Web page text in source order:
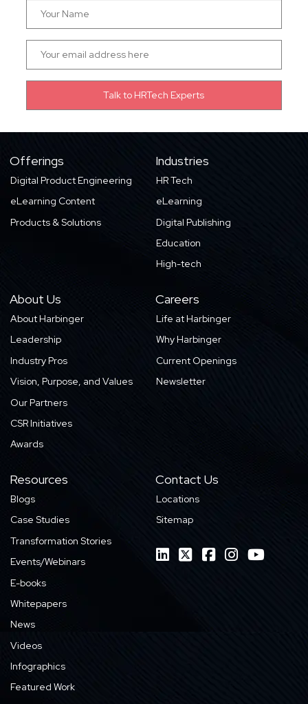
Offerings
Digital Product Engineering
eLearning Content
Products & Solutions
Industries
HR Tech
eLearning
Digital Publishing
Education
High-tech
About Us
About Harbinger
Leadership
Industry Pros
Vision, Purpose, and Values
Our Partners
CSR Initiatives
Awards
Careers
Life at Harbinger
Why Harbinger
Current Openings
Newsletter
Resources
Blogs
Case Studies
Transformation Stories
Events/Webinars
E-books
Whitepapers
News
Videos
Infographics
Featured Work
Contact Us
Locations
Sitemap